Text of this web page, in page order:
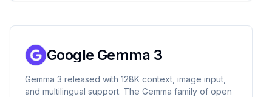
Google Gemma 3
Gemma 3 released with 128K context, image input,
and multilingual support. The Gemma family of open